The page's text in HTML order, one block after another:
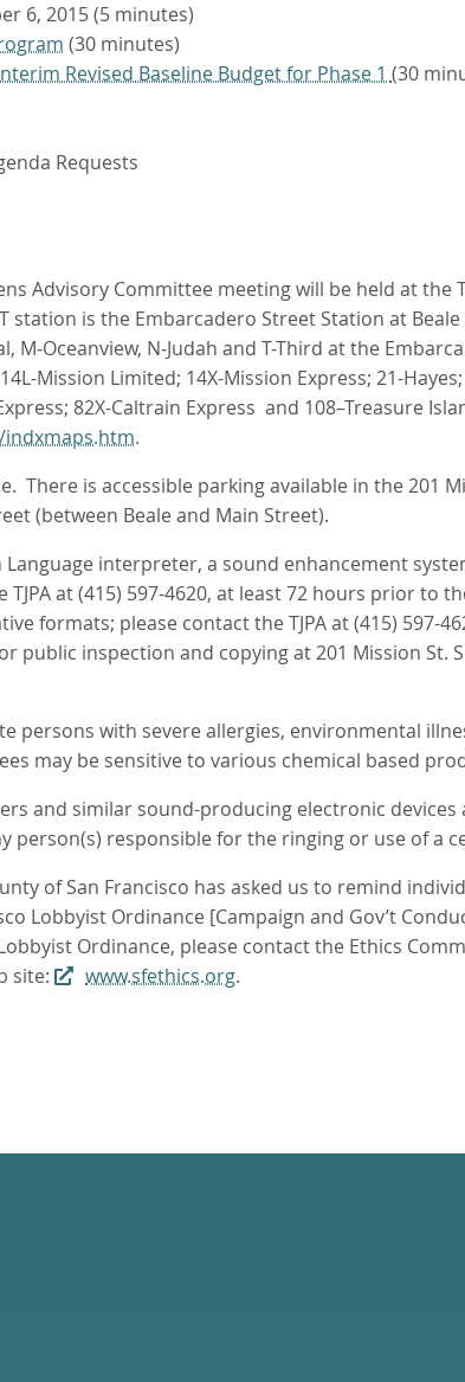
6, 2015 (5 minutes)
(30 minutes)
Revised Baseline Budget for Phase 1 (30
Requests
Advisory Committee meeting will be held at
station is the Embarcadero Street Station at
M‑Oceanview, N‑Judah and T-Third at the
Mission Limited; 14X-Mission Express; 21-
82X-Caltrain Express and 108–Treasure
.
There is accessible parking available in the
(between Beale and Main Street).
interpreter, a sound enhancement
at (415) 597-4620, at least 72 hours prior
formats; please contact the TJPA at (415)
public inspection and copying at 201 Mission
persons with severe allergies, environmental
may be sensitive to various chemical based
and similar sound-producing electronic
responsible for the ringing or use of a
of San Francisco has asked us to remind
Lobbyist Ordinance [Campaign and Gov’t
Ordinance, please contact the Ethics
site:
www.sfethics.org.